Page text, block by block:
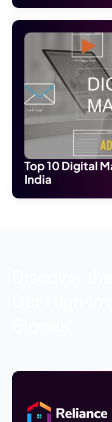
Top 10 Digital
India